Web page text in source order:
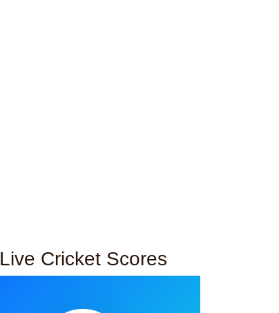
Live Cricket Scores